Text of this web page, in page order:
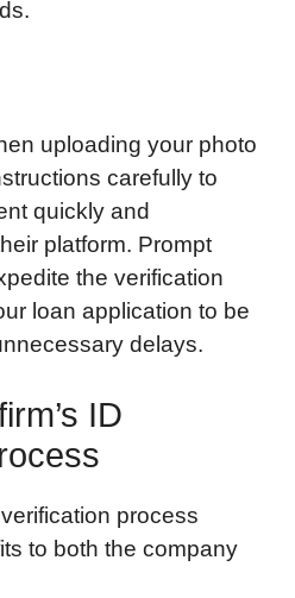
uploading your photo
carefully to
quickly and
platform. Prompt
the verification
loan application to be
delays.
ID
process
to both the company